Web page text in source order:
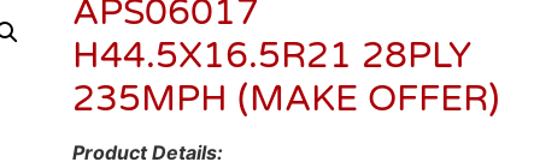
APS06017
H44.5X16.5R21 28PLY
235MPH (MAKE OFFER)
Product Details: